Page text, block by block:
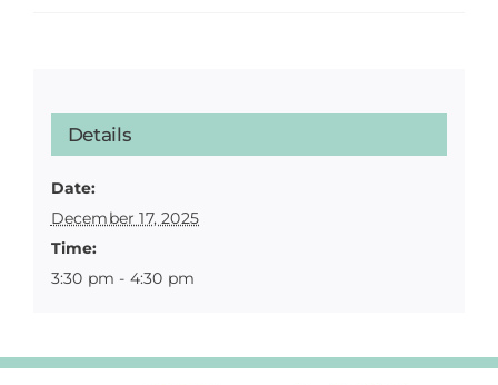
Details
Date:
December 17, 2025
Time:
3:30 pm - 4:30 pm